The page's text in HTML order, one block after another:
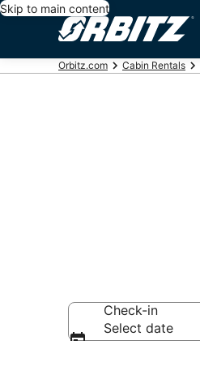
Skip to main content
Orbitz.com Cabin Rentals
Check-in
Select date